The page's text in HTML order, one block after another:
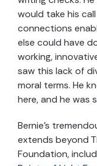
would take his
connections
else could have
working,
saw this lack of
moral terms. He
here, and he was
Bernie’s
extends beyond
Foundation,